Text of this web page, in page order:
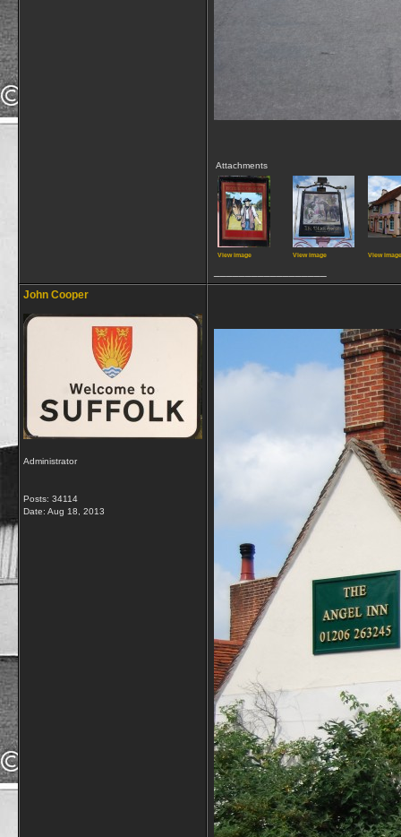
Attachments
View image View image View image
John Cooper
Administrator
Posts: 34114
Date: Aug 18, 2013